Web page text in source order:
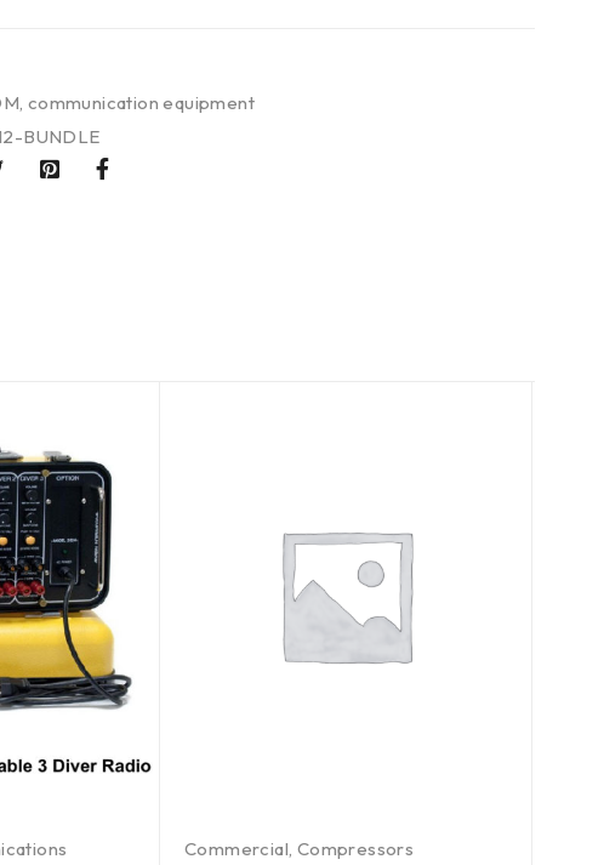
, communication equipment
BUNDLE
Commercial, Compressors